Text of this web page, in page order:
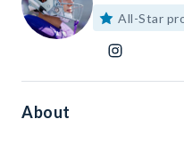
All-Star
About